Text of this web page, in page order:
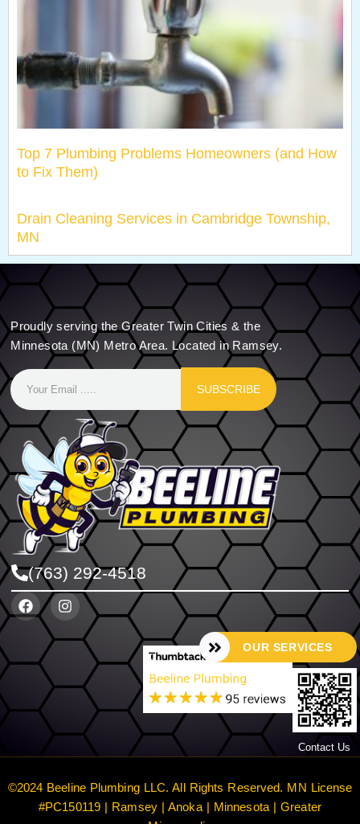
Top 7 Plumbing Problems Homeowners (and How
to Fix Them)
Drain Cleaning Services in Cambridge Township,
MN
Proudly serving the Greater Twin Cities & the
Minnesota (MN) Metro Area. Located in Ramsey.
SUBSCRIBE
(763) 292-4518
Contact Us
OUR SERVICES
©2024 Beeline Plumbing LLC. All Rights Reserved. MN License
#PC150119 | Ramsey | Anoka | Minnesota | Greater